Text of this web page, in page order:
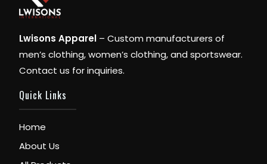
Lwisons Apparel – Custom manufacturers of
men’s clothing, women’s clothing, and sportswear.
Contact us for inquiries.
Quick Links
Home
About Us